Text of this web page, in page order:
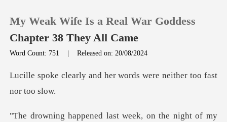
0
My Weak Wife Is a Real War Goddess
Chapter 38 They All Came
Word Count: 751 |Released on: 20/08/2024
nd her words were neith